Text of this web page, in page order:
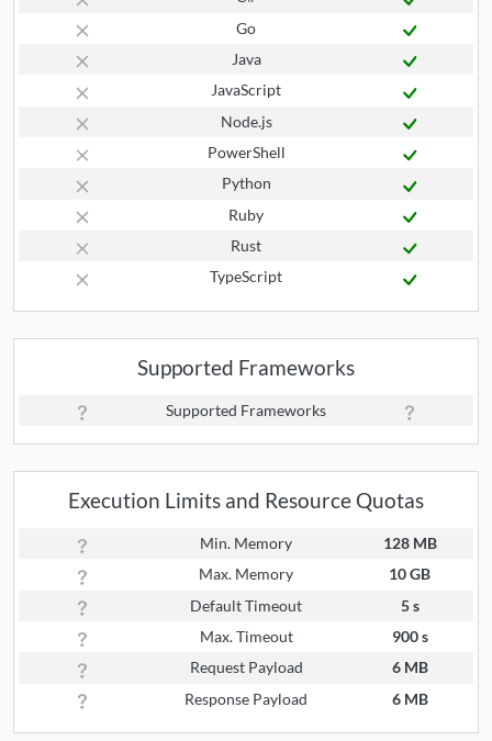
Go
Java
JavaScript
Node.js
PowerShell
Python
Ruby
Rust
TypeScript
Supported Frameworks
Supported Frameworks
Execution Limits and Resource Quotas
Min. Memory
128 MB
Max. Memory
10 GB
Default Timeout
5 s
Max. Timeout
900 s
Request Payload
6 MB
Response Payload
6 MB